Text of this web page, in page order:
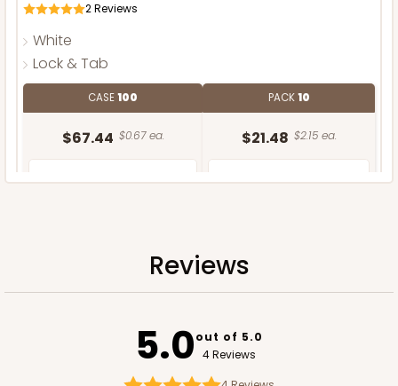
2Reviews
White
Lock & Tab
CASE100
$67.44 $0.67 ea.
PACK10
$21.48 $2.15 ea.
ADD TO CART
Reviews
5.0out of 5.0
4 Reviews